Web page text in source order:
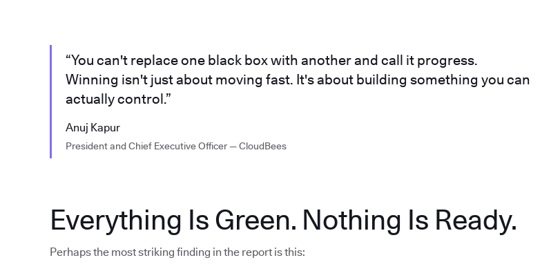
“You can't replace one black box with another and call it progress.
Winning isn't just about moving fast. It's about building something you can
actually control.”
Anuj Kapur
President and Chief Executive Officer — CloudBees
Everything Is Green. Nothing Is Ready.
Perhaps the most striking finding in the report is this: